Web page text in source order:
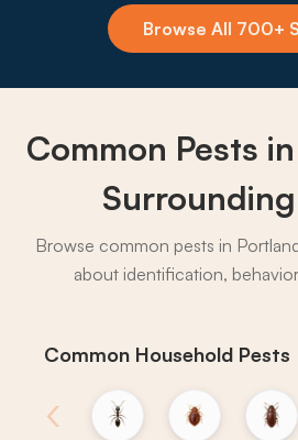
What to expect:
→
Browse All 700+
Common Pests
Browse common pests in
about identification,
Common Household Pests
‹